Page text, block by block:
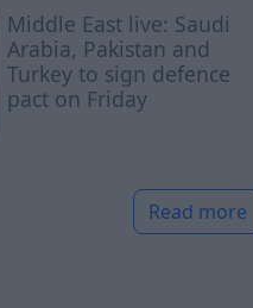
Middle East live: Saudi
Arabia, Pakistan and
Turkey to sign defence
pact on Friday
Read more